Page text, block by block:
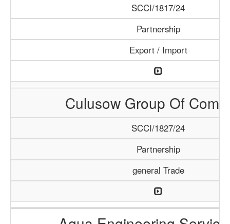
SCCI/1817/24
Partnership
Export / Import
Culusow Group Of
SCCI/1827/24
Partnership
general Trade